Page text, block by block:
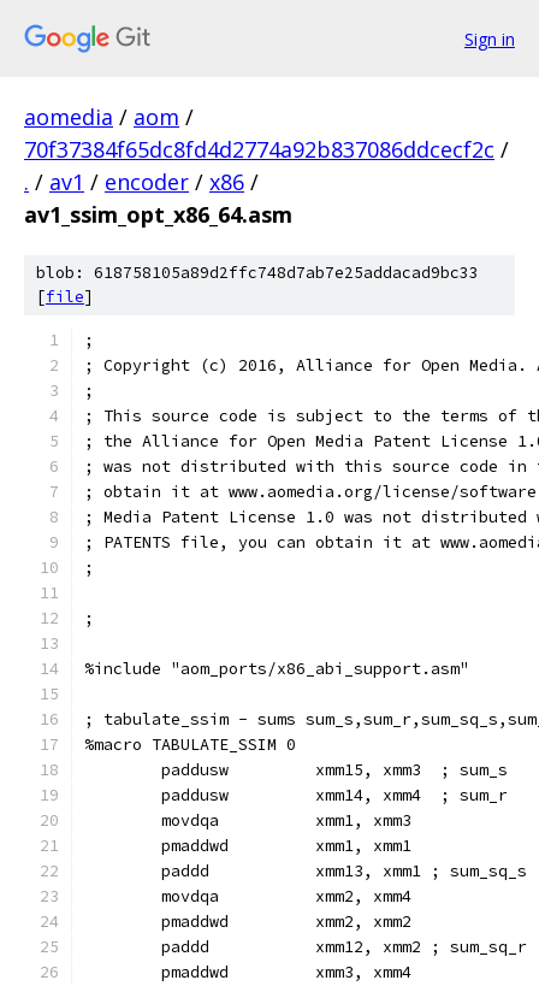
Sign in
aomedia / aom /
70f37384f65dc8fd4d2774a92b837086ddcecf2c /
. / av1 / encoder / x86 /
av1_ssim_opt_x86_64.asm
blob: 618758105a89d2ffc748d7ab7e25addacad9bc33
[file]
;
; Copyright (c) 2016, Alliance for Open
;
; This source code is subject to the terms of
; the Alliance for Open Media Patent License
; was not distributed with this source code in
; obtain it at www.aomedia.org/license/
; Media Patent License 1.0 was not
; PATENTS file, you can obtain it at
;
;
%include "aom_ports/x86_abi_support.asm"
; tabulate_ssim - sums
%macro TABULATE_SSIM 0
        paddusw         xmm15, xmm3  ; sum_s
        paddusw         xmm14, xmm4  ; sum_r
        movdqa          xmm1, xmm3
        pmaddwd         xmm1, xmm1
        paddd           xmm13, xmm1 ; sum_sq_s
        movdqa          xmm2, xmm4
        pmaddwd         xmm2, xmm2
        paddd           xmm12, xmm2 ; sum_sq_r
        pmaddwd         xmm3, xmm4